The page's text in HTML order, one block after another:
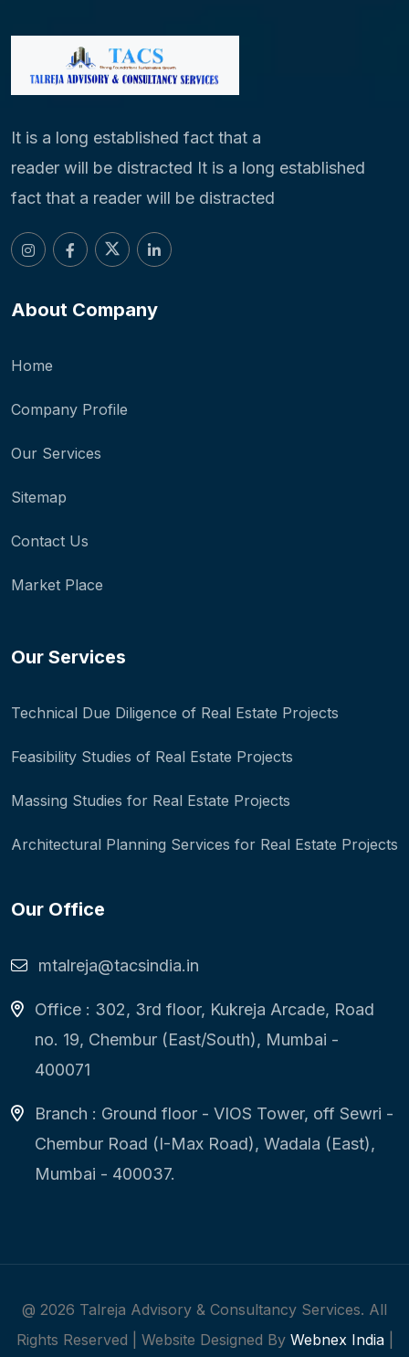
It is a long established fact that a
reader will be distracted It is a long established
fact that a reader will be distracted
About Company
Home
Company Profile
Our Services
Sitemap
Contact Us
Market Place
Our Services
Technical Due Diligence of Real Estate Projects
Feasibility Studies of Real Estate Projects
Massing Studies for Real Estate Projects
Architectural Planning Services for Real Estate Projects
Our Office
mtalreja@tacsindia.in
Office : 302, 3rd floor, Kukreja Arcade, Road
no. 19, Chembur (East/South), Mumbai -
400071
Branch : Ground floor - VIOS Tower, off Sewri -
Chembur Road (I-Max Road), Wadala (East),
Mumbai - 400037.
@ 2026 Talreja Advisory & Consultancy Services. All
Rights Reserved | Website Designed By Webnex India|